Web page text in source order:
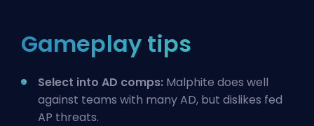
Gameplay tips
Select into AD comps: Malphite does well
against teams with many AD, but dislikes fed
AP threats.